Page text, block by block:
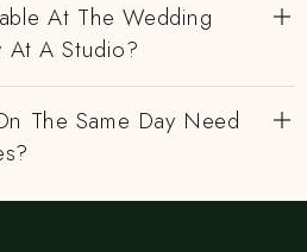
At The Wedding
A Studio?
The Same Day Need